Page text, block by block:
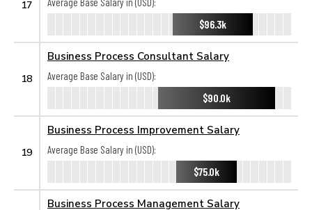
17
$96.3k
18
Business Process Consultant Salary
Average Base Salary in (USD):
$90.0k
19
Business Process Improvement Salary
Average Base Salary in (USD):
$75.0k
Business Process Management Salary